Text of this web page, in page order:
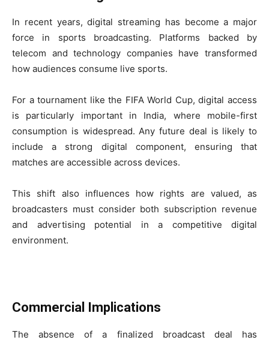
In recent years, digital streaming has become a major
force in sports broadcasting. Platforms backed by
telecom and technology companies have transformed
how audiences consume live sports.
For a tournament like the FIFA World Cup, digital access
is particularly important in India, where mobile-first
consumption is widespread. Any future deal is likely to
include a strong digital component, ensuring that
matches are accessible across devices.
This shift also influences how rights are valued, as
broadcasters must consider both subscription revenue
and advertising potential in a competitive digital
environment.
Commercial Implications
The absence of a finalized broadcast deal has